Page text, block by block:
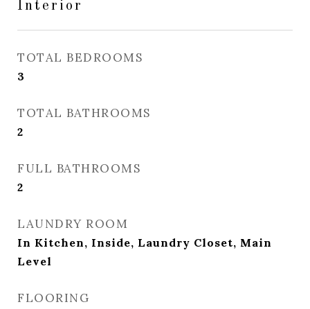
Interior
TOTAL BEDROOMS
3
TOTAL BATHROOMS
2
FULL BATHROOMS
2
LAUNDRY ROOM
In Kitchen, Inside, Laundry Closet, Main
Level
FLOORING